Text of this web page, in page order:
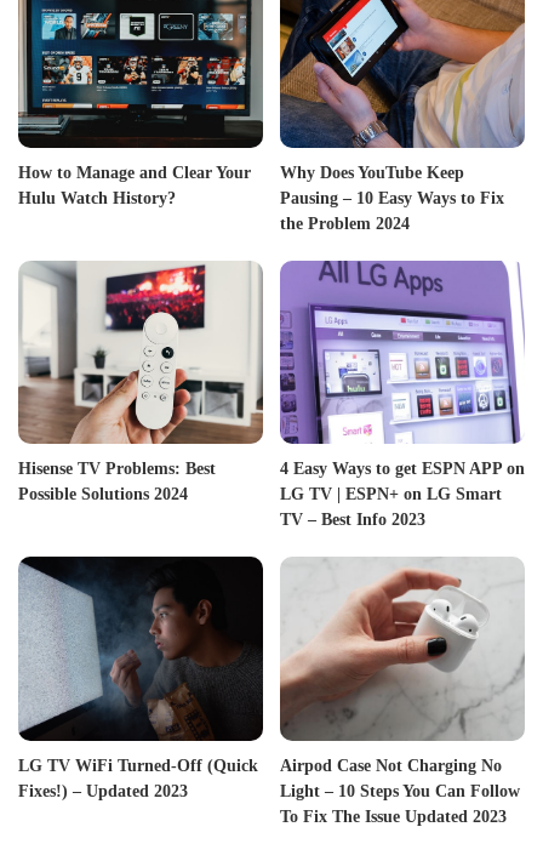
How to Manage and Clear Your
Hulu Watch History?
Why Does YouTube Keep
Pausing – 10 Easy Ways to Fix
the Problem 2024
Hisense TV Problems: Best
Possible Solutions 2024
4 Easy Ways to get ESPN APP on
LG TV | ESPN+ on LG Smart
TV – Best Info 2023
LG TV WiFi Turned-Off (Quick
Fixes!) – Updated 2023
Airpod Case Not Charging No
Light – 10 Steps You Can Follow
To Fix The Issue Updated 2023